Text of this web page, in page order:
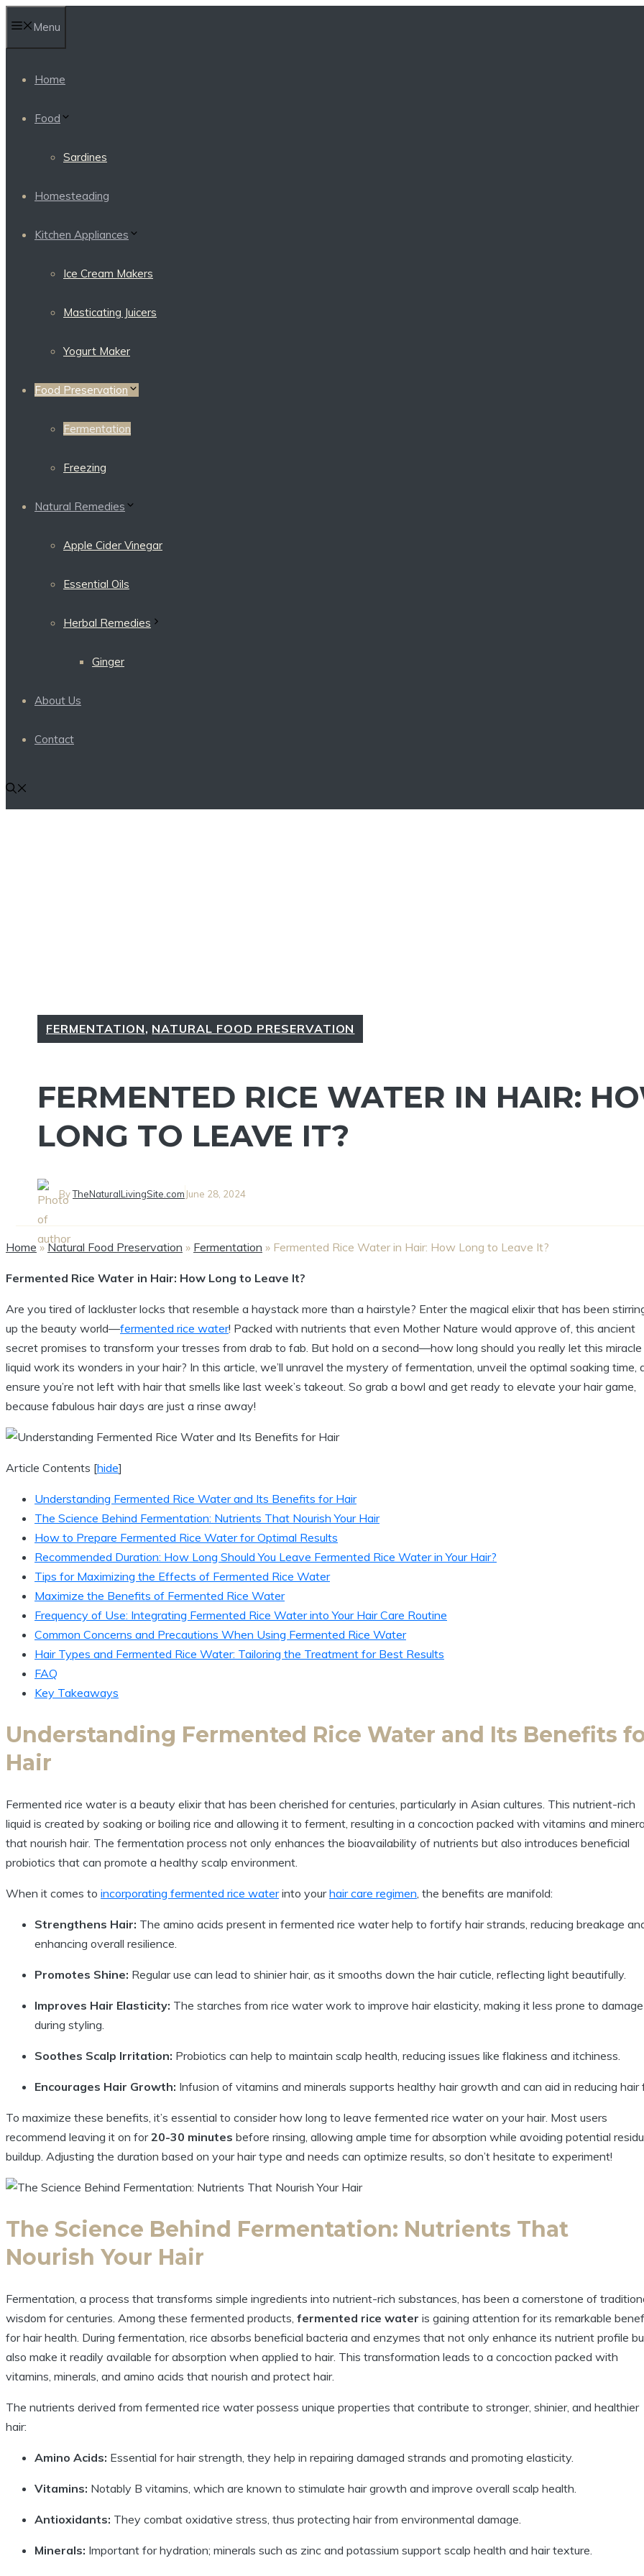
to
content
Menu
Home
Food
Sardines
Homesteading
Kitchen Appliances
Ice Cream Makers
Masticating Juicers
Yogurt Maker
Food Preservation
Fermentation
Freezing
Natural Remedies
Apple Cider Vinegar
Essential Oils
Herbal Remedies
Ginger
About Us
Contact
FERMENTATION, NATURAL FOOD PRESERVATION
FERMENTED RICE WATER IN HAIR:
LONG TO LEAVE IT?
ByTheNaturalLivingSite.com June 28, 2024
Home »Natural Food Preservation » Fermentation » Fermented Rice Water in Hair: How Long to Leave It?
Fermented Rice Water in Hair: How Long to Leave It?
Are you tired of lackluster locks that resemble a haystack more than a hairstyle? Enter the magical elixir that has been
up the beauty world—fermented rice water! Packed with nutrients that even Mother Nature would approve of, this ancient
secret promises to transform your tresses from drab to fab. But hold on a second—how long should you really let this miracle
liquid work its wonders in your hair? In this article, we’ll unravel the mystery of fermentation, unveil the optimal soaking time,
ensure you’re not left with hair that smells like last week’s takeout. So grab a bowl and get ready to elevate your hair game,
because fabulous hair days are just a rinse away!
Article Contents [hide]
Understanding Fermented Rice Water and Its Benefits for Hair
The Science Behind Fermentation: Nutrients That Nourish Your Hair
How to Prepare Fermented Rice Water for Optimal Results
Recommended Duration: How Long Should You Leave Fermented Rice Water in Your Hair?
Tips for Maximizing the Effects of Fermented Rice Water
Maximize the Benefits of Fermented Rice Water
Frequency of Use: Integrating Fermented Rice Water into Your Hair Care Routine
Common Concerns and Precautions When Using Fermented Rice Water
Hair Types and Fermented Rice Water: Tailoring the Treatment for Best Results
FAQ
Key Takeaways
Understanding Fermented Rice Water and Its Benefits
Hair
Fermented rice water is a beauty elixir that has been cherished for centuries, particularly in Asian cultures. This nutrient-rich
liquid is created by soaking or boiling rice and allowing it to ferment, resulting in a concoction packed with vitamins and
that nourish hair. The fermentation process not only enhances the bioavailability of nutrients but also introduces beneficial
probiotics that can promote a healthy scalp environment.
When it comes to incorporating fermented rice waterinto yourhair care regimen, the benefits are manifold:
Strengthens Hair: The amino acids present in fermented rice water help to fortify hair strands, reducing breakage
enhancing overall resilience.
Promotes Shine: Regular use can lead to shinier hair, as it smooths down the hair cuticle, reflecting light beautifully.
Improves Hair Elasticity: The starches from rice water work to improve hair elasticity, making it less prone to damage
during styling.
Soothes Scalp Irritation: Probiotics can help to maintain scalp health, reducing issues like flakiness and itchiness.
Encourages Hair Growth: Infusion of vitamins and minerals supports healthy hair growth and can aid in reducing hair
To maximize these benefits, it’s essential to consider how long to leave fermented rice water on your hair. Most users
recommend leaving it on for20-30 minutes before rinsing, allowing ample time for absorption while avoiding potential
buildup. Adjusting the duration based on your hair type and needs can optimize results, so don’t hesitate to experiment!
The Science Behind Fermentation: Nutrients That
Nourish Your Hair
Fermentation, a process that transforms simple ingredients into nutrient-rich substances, has been a cornerstone of
wisdom for centuries. Among these fermented products, fermented rice water is gaining attention for its remarkable
for hair health. During fermentation, rice absorbs beneficial bacteria and enzymes that not only enhance its nutrient profile
also make it readily available for absorption when applied to hair. This transformation leads to a concoction packed with
vitamins, minerals, and amino acids that nourish and protect hair.
The nutrients derived from fermented rice water possess unique properties that contribute to stronger, shinier, and healthier
hair:
Amino Acids: Essential for hair strength, they help in repairing damaged strands and promoting elasticity.
Vitamins: Notably B vitamins, which are known to stimulate hair growth and improve overall scalp health.
Antioxidants: They combat oxidative stress, thus protecting hair from environmental damage.
Minerals: Important for hydration; minerals such as zinc and potassium support scalp health and hair texture.